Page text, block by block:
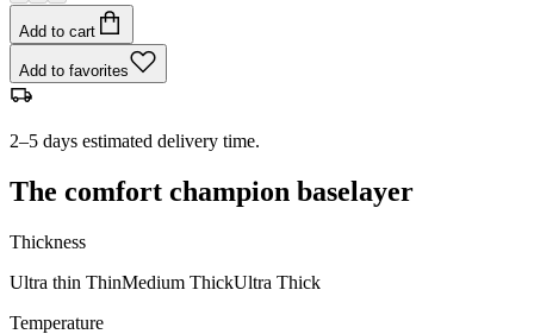
Add to cart
Add to favorites
2–5 days estimated delivery time.
The comfort champion baselayer
Thickness
Ultra thin ThinMedium ThickUltra Thick
Temperature